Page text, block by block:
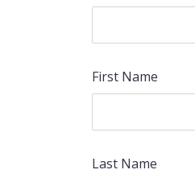
First Name
Last Name